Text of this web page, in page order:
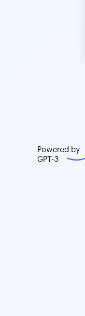
Powered by
GPT-3